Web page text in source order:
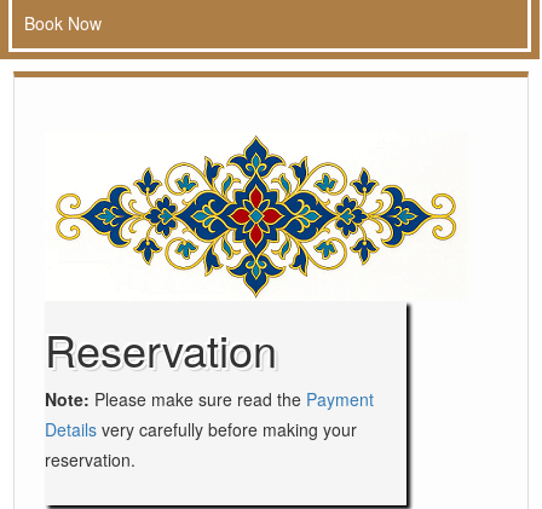
Book Now
Reservation
Note: Please make sure read the Payment
Details very carefully before making your
reservation.